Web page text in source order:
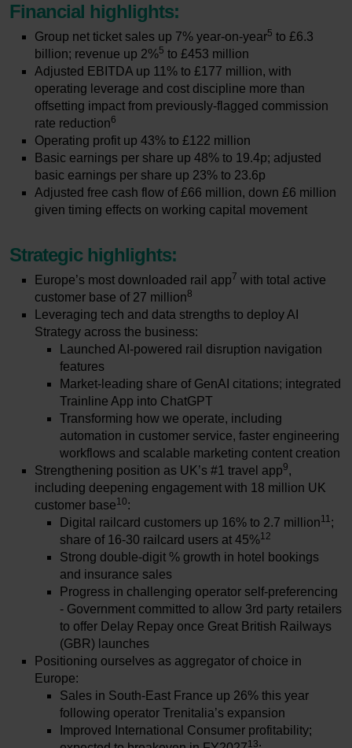
SWIPE TO SCROLL
Financial highlights:
Group net ticket sales up 7% year-on-year5 to £6.3
billion; revenue up 2%5 to £453 million
Adjusted EBITDA up 11% to £177 million, with
operating leverage and cost discipline more than
offsetting impact from previously-flagged commission
rate reduction6
Operating profit up 43% to £122 million
Basic earnings per share up 48% to 19.4p; adjusted
basic earnings per share up 23% to 23.6p
Adjusted free cash flow of £66 million, down £6 million
given timing effects on working capital movement
Strategic highlights:
Europe’s most downloaded rail app7 with total active
customer base of 27 million8
Leveraging tech and data strengths to deploy AI
Strategy across the business:
Launched AI-powered rail disruption navigation
features
Market-leading share of GenAI citations; integrated
Trainline App into ChatGPT
Transforming how we operate, including
automation in customer service, faster engineering
workflows and scalable marketing content creation
Strengthening position as UK’s #1 travel app9,
including deepening engagement with 18 million UK
customer base10:
Digital railcard customers up 16% to 2.7 million11;
share of 16-30 railcard users at 45%12
Strong double-digit % growth in hotel bookings
and insurance sales
Progress in challenging operator self-preferencing
- Government committed to allow 3rd party retailers
to offer Delay Repay once Great British Railways
(GBR) launches
Positioning ourselves as aggregator of choice in
Europe:
Sales in South-East France up 26% this year
following operator Trenitalia’s expansion
Improved International Consumer profitability;
13